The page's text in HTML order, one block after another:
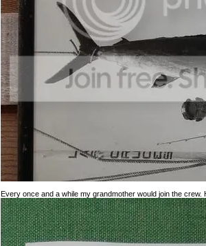
Every once and a while my grandmother would join the